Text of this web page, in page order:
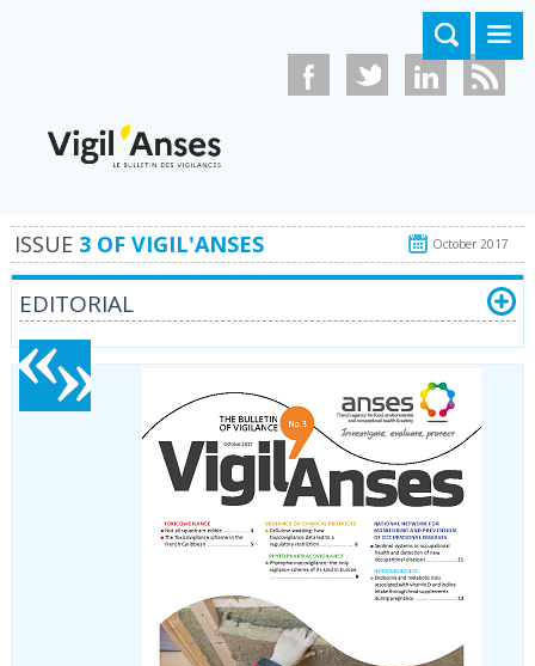
October 2017
ISSUE 3 OF VIGIL'ANSES
EDITORIAL